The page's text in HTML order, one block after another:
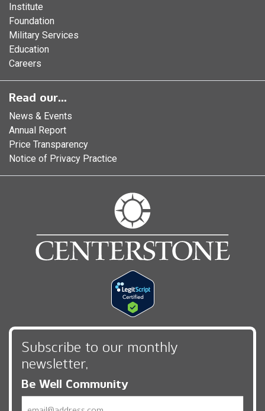
Institute
Foundation
Military Services
Education
Careers
Read our...
News & Events
Annual Report
Price Transparency
Notice of Privacy Practice
Subscribe to our monthly
newsletter,
Be Well Community